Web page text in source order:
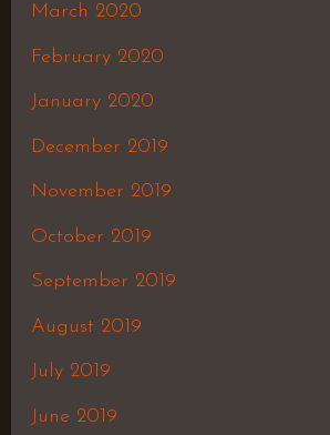
March 2020
February 2020
January 2020
December 2019
November 2019
October 2019
September 2019
August 2019
July 2019
June 2019